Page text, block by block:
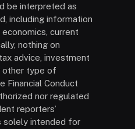
be interpreted as
including information
current
nothing on
advice, investment
other type of
Financial Conduct
nor regulated
reporters’
solely intended for